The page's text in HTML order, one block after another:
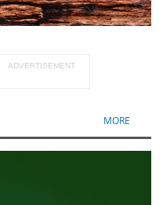
ADVERTISEMENT
MORE